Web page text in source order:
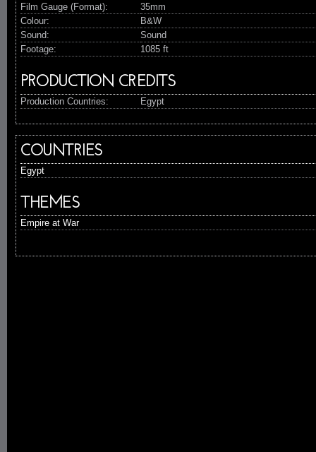
Film Gauge (Format):
35mm
Colour:
B&W
Sound:
Sound
Footage:
1085 ft
PRODUCTION CREDITS
Production Countries: Egypt
COUNTRIES
Egypt
THEMES
Empire at War